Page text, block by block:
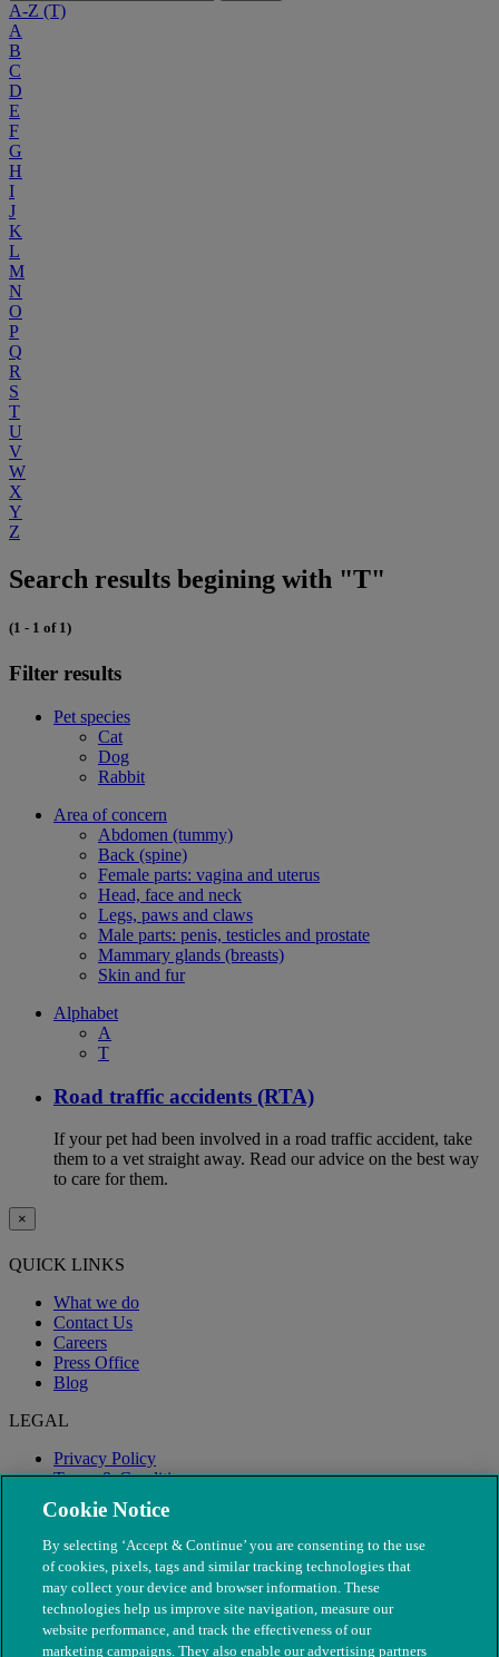
A-Z (T)
A
B
C
D
E
F
G
H
I
J
K
L
M
N
O
P
Q
R
S
T
U
V
W
X
Y
Z
Search results begining with "T"
(1 - 1 of 1)
Filter results
Pet species
Cat
Dog
Rabbit
Area of concern
Abdomen (tummy)
Back (spine)
Female parts: vagina and uterus
Head, face and neck
Legs, paws and claws
Male parts: penis, testicles and prostate
Mammary glands (breasts)
Skin and fur
Alphabet
A
T
Road traffic accidents (RTA)
If your pet had been involved in a road traffic accident, take
them to a vet straight away. Read our advice on the best way
to care for them.
×
QUICK LINKS
What we do
Contact Us
Careers
Press Office
Blog
LEGAL
Privacy Policy
Terms & Conditions
Modern Slavery
Cookie Notice
By selecting ‘Accept & Continue’ you are consenting to the use
of cookies, pixels, tags and similar tracking technologies that
may collect your device and browser information. These
technologies help us improve site navigation, measure our
website performance, and track the effectiveness of our
marketing campaigns. They also enable our advertising partners